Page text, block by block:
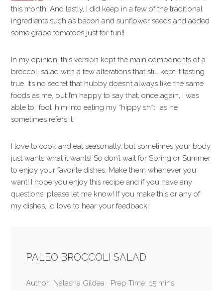
this month. And lastly, I did keep in a few of the traditional
ingredients such as bacon and sunflower seeds and added
some grape tomatoes just for fun!!
In my opinion, this version kept the main components of a
broccoli salad with a few alterations that still kept it tasting
true. It’s no secret that hubby doesn’t always like the same
foods as me, but I’m happy to say that, once again, I was
able to “fool’ him into eating my “hippy sh*t” as he
sometimes refers it.
I love to cook and eat seasonally, but sometimes your body
just wants what it wants! So don’t wait for Spring or Summer
to enjoy your favorite dishes. Make them whenever you
want! I hope you enjoy this recipe and if you have any
questions, please let me know! If you make this or any of
my dishes, I’d love to hear your feedback!
PALEO BROCCOLI SALAD
Author: Natasha Gildea Prep Time: 15 mins